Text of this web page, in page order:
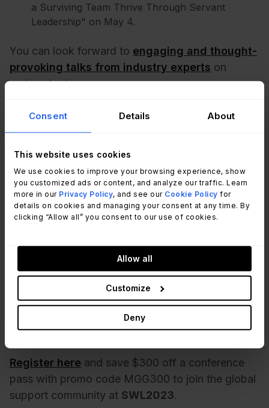
Consent Details About
This website uses cookies
We use cookies to improve your browsing experience, show
you customized ads or content, and analyze our traffic. Learn
more in our Privacy Policy, and see our Cookie Policy for
details on cookies and managing your consent at any time. By
clicking “Allow all” you consent to our use of cookies.
Allow all
Customize
Deny
a Surviving Team Thrive Through Servant
Leadership" on May 4.
You can look forward to engaging and thought-
provoking talks from industry experts on
various topics.
The bottom line
SupportWorld Live 2023is an event not to be
missed for IT service and support professionals
who want to stay ahead of the curve.
diverse sessions, and networking opportunities,
attendees will undoubtedly gain valuable insights,
strategies, and tactics to drive organizational
success. Additionally, the event's new features
promise to make this year's conference even
more engaging and impactful.
Register here and save $300 off a conference
pass with promo code MGG300 to join the global
support community at SWL2023.